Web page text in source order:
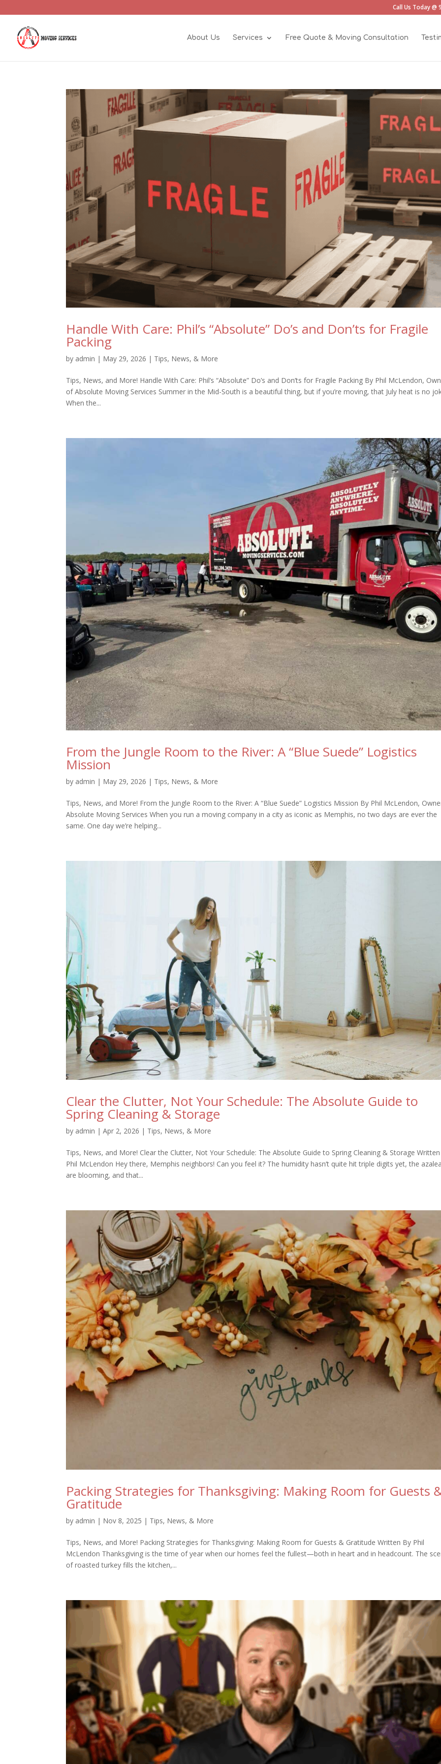
Call Us Today @
About Us Services Free Quote & Moving Consultation
Handle With Care: Phil’s “Absolute” Do’s and Don’ts for Fragile
Packing
by admin | May 29, 2026 | Tips, News, & More
Tips, News, and More! Handle With Care: Phil’s “Absolute” Do’s and Don’ts for Fragile Packing By Phil McLendon,
of Absolute Moving Services Summer in the Mid-South is a beautiful thing, but if you’re moving, that July heat is no
When the...
From the Jungle Room to the River: A “Blue Suede” Logistics
Mission
by admin | May 29, 2026 | Tips, News, & More
Tips, News, and More! From the Jungle Room to the River: A “Blue Suede” Logistics Mission By Phil McLendon,
Absolute Moving Services When you run a moving company in a city as iconic as Memphis, no two days are ever the
same. One day we’re helping...
Clear the Clutter, Not Your Schedule: The Absolute Guide to
Spring Cleaning & Storage
by admin |Apr 2, 2026 | Tips, News, & More
Tips, News, and More! Clear the Clutter, Not Your Schedule: The Absolute Guide to Spring Cleaning & Storage
Phil McLendon Hey there, Memphis neighbors! Can you feel it? The humidity hasn’t quite hit triple digits yet, the
are blooming, and that...
Packing Strategies for Thanksgiving: Making Room for Guests
Gratitude
by admin | Nov 8, 2025 | Tips, News, & More
Tips, News, and More! Packing Strategies for Thanksgiving: Making Room for Guests & Gratitude Written By Phil
McLendon Thanksgiving is the time of year when our homes feel the fullest—both in heart and in headcount. The
of roasted turkey fills the kitchen,...